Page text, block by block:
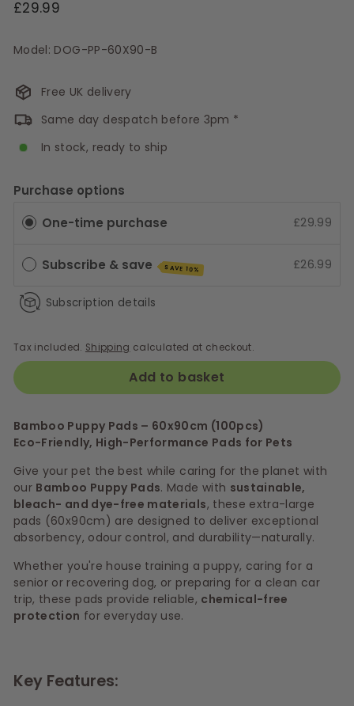
Regular
£29.99
Model: DOG-PP-60X90-B
Free UK delivery
Same day despatch before 3pm *
In stock, ready to ship
Purchase options
One-time purchase
£29.99
Subscribe & save SAVE 10% £26.99
Subscription details
Tax included. Shipping calculated at checkout.
Add to basket
Bamboo Puppy Pads – 60x90cm (100pcs)
Eco-Friendly, High-Performance Pads for Pets
Give your pet the best while caring for the planet with
our Bamboo Puppy Pads. Made with sustainable,
bleach- and dye-free materials, these extra-large
pads (60x90cm) are designed to deliver exceptional
absorbency, odour control, and durability—naturally.
Whether you're house training a puppy, caring for a
senior or recovering dog, or preparing for a clean car
trip, these pads provide reliable, chemical-free
protection for everyday use.
Key Features: